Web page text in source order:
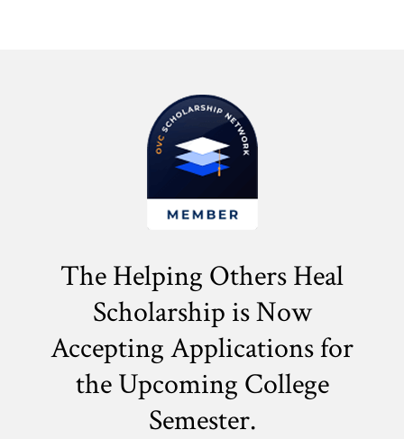
The Helping Others Heal
Scholarship is Now
Accepting Applications for
theUpcoming College
Semester.